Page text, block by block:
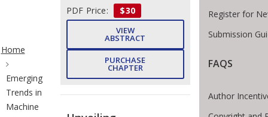
Breadcrumb
Home
Emerging
Trends in
Machine
PDF Price:
$30
VIEW
ABSTRACT
PURCHASE
CHAPTER
Register for
Submission
FAQS
Author